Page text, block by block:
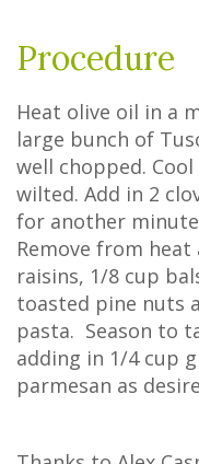
Procedure
Heat olive oil in a
large bunch of
well chopped.
wilted. Add in 2
for another
Remove from
raisins, 1/8 cup
toasted pine nuts
pasta. Season to
adding in 1/4 cup
parmesan as